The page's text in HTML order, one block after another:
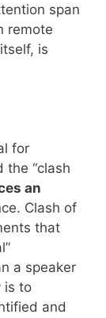
span
remote
is
for
the “clash
an
Clash of
that
a speaker
is to
and